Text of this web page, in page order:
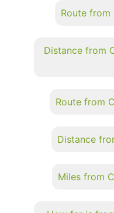
Route
Distance from
Route from
Distance
Miles from